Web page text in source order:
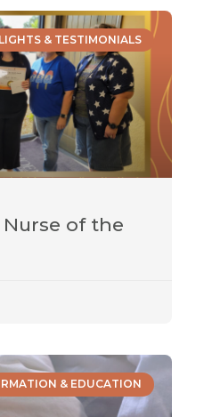
& TESTIMONIALS
of the
& EDUCATION